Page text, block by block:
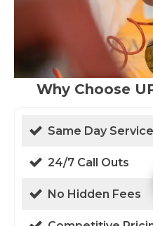
Why Choose
Same Day Service
24/7 Call Outs
No Hidden Fees